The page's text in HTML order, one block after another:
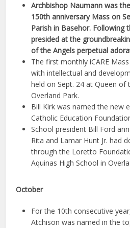
Archbishop Naumann was
150th anniversary Mass on
Parish in Basehor. Following
presided at the
of the Angels perpetual
The first monthly iCARE
with intellectual and
held on Sept. 24 at Queen of
Overland Park.
Bill Kirk was named the new
Catholic Education
School president Bill Ford
Rita and Lamar Hunt Jr. had
through the Loretto
Aquinas High School in
October
For the 10th consecutive
Atchison was named in the